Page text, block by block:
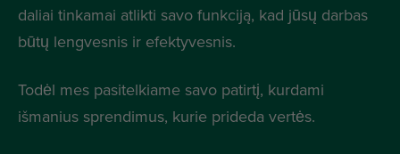
daliai tinkamai atlikti savo funkciją, kad jūsų darbas
būtų lengvesnis ir efektyvesnis.
Todėl mes pasitelkiame savo patirtį, kurdami
išmanius sprendimus, kurie prideda vertės.